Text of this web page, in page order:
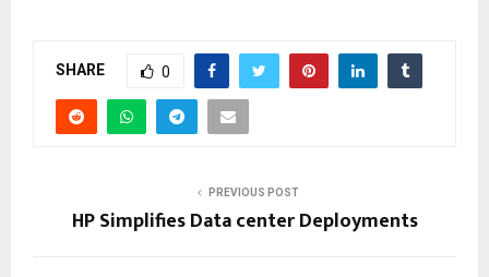
SHARE 0
PREVIOUS POST
HP Simplifies Data center Deployments